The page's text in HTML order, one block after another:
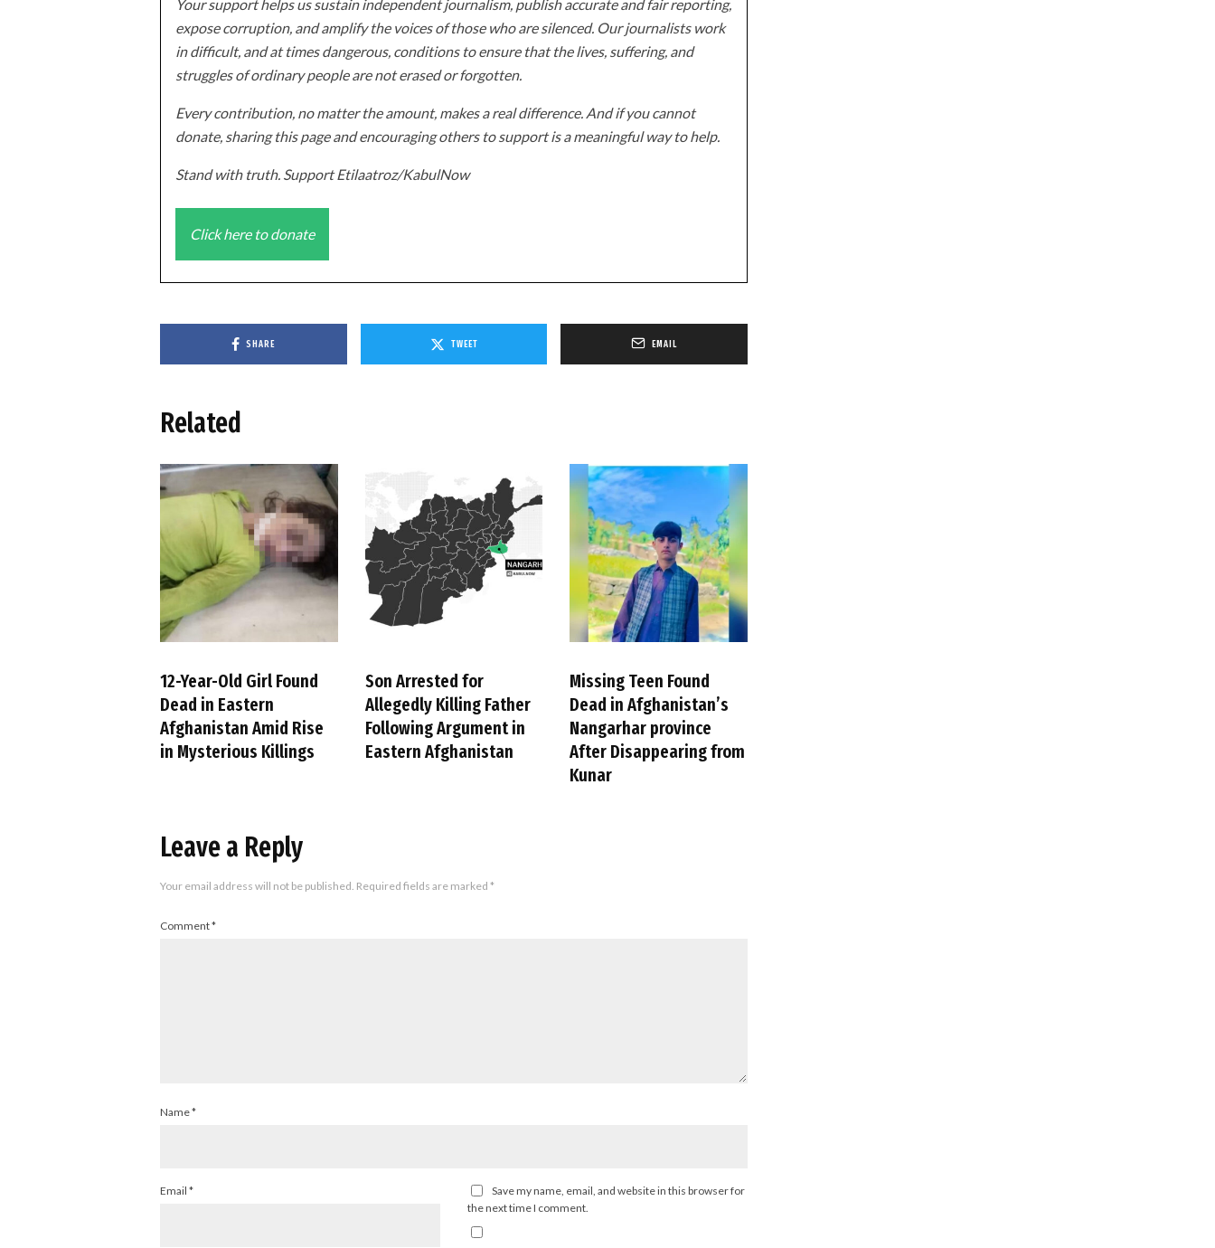
Your support helps us sustain independent journalism, publish accurate and fair reporting,
expose corruption, and amplify the voices of those who are silenced. Our journalists work
in difficult, and at times dangerous, conditions to ensure that the lives, suffering, and
struggles of ordinary people are not erased or forgotten.
Every contribution, no matter the amount, makes a real difference. And if you cannot
donate, sharing this page and encouraging others to support is a meaningful way to help.
Stand with truth. Support Etilaatroz/KabulNow
Click here to donate
SHARE TWEET EMAIL
Related
12-Year-Old Girl Found
Dead in Eastern
Afghanistan Amid Rise
in Mysterious Killings
Son Arrested for
Allegedly Killing Father
Following Argument in
Eastern Afghanistan
Missing Teen Found
Dead in Afghanistan’s
Nangarhar province
After Disappearing from
Kunar
Leave a Reply
Your email address will not be published. Required fields are marked *
Comment*
Name*
Email *
Save my name, email, and website in this browser for
the next time I comment.